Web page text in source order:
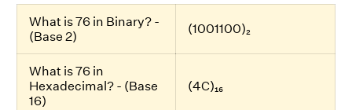
What is 76 in Binary? -
(Base 2)
(1001100)₂
What is 76 in
Hexadecimal? - (Base
16)
(4C)₁₆